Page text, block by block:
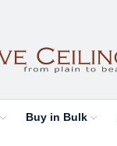
Buy in Bulk